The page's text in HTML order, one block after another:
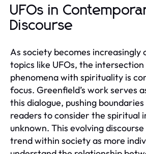
UFOs in
Discourse
As society becomes increasingly
topics like UFOs, the
phenomena with spirituality is
focus. Greenfield’s work serves
this dialogue, pushing
readers to consider the spiritual
unknown. This evolving
trend within society as more